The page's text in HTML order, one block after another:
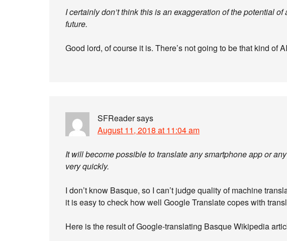
I certainly don’t think this is an exaggeration of the potential
future.
Good lord, of course it is. There’s not going to be that kind of
SFReadersays
August 11, 2018 at 11:04 am
It will become possible to translate any smartphone app or
very quickly.
I don’t know Basque, so I can’t judge quality of machine
it is easy to check how well Google Translate copes with
Here is the result of Google-translating Basque Wikipedia